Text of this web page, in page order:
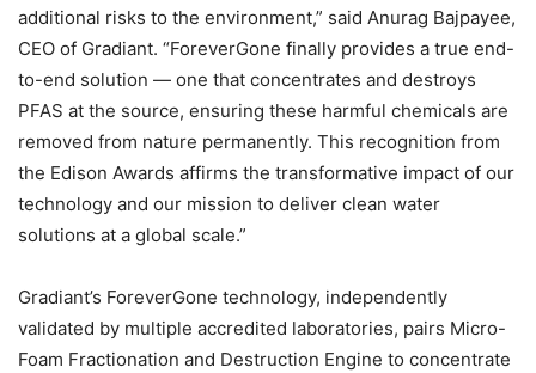
additional risks to the environment,” said Anurag Bajpayee,
CEO of Gradiant. “ForeverGone finally provides a true end-
to-end solution — one that concentrates and destroys
PFAS at the source, ensuring these harmful chemicals are
removed from nature permanently. This recognition from
the Edison Awards affirms the transformative impact of our
technology and our mission to deliver clean water
solutions at a global scale.”
Gradiant’s ForeverGone technology, independently
validated by multiple accredited laboratories, pairs Micro-
Foam Fractionation and Destruction Engine to concentrate